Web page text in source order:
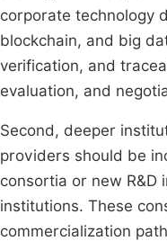
corporate technology
blockchain, and big
verification, and
evaluation, and
Second, deeper
providers should be
consortia or new
institutions. These
commercialization